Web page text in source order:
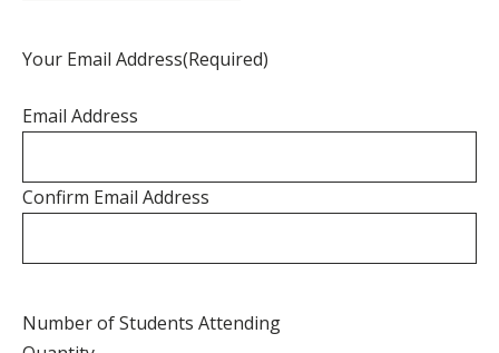
Your Email Address(Required)
Email Address
Confirm Email Address
Number of Students AttendingQuantity